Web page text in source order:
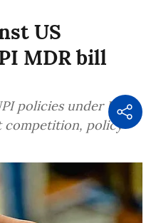
US
MDR bill
policies under US
competition, policy